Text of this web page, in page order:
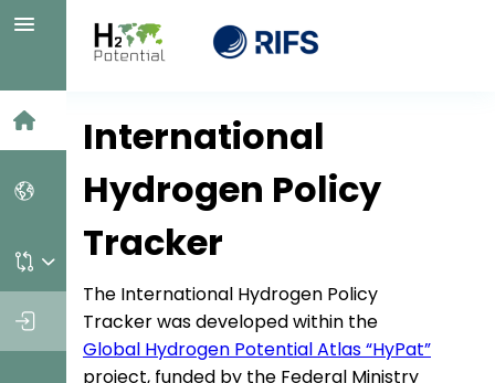
Home
Countries
Personal dashboard
Log in
International
Hydrogen Policy
Tracker
The International Hydrogen Policy
Tracker was developed within the
Global Hydrogen Potential Atlas “HyPat”
project, funded by the Federal Ministry